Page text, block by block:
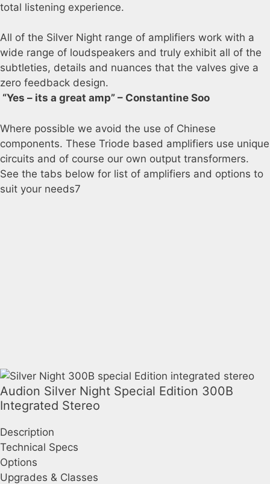
total listening experience.
All of the Silver Night range of amplifiers work with a
wide range of loudspeakers and truly exhibit all of the
subtleties, details and nuances that the valves give a
zero feedback design.
“Yes – its a great amp” – Constantine Soo
Where possible we avoid the use of Chinese
components. These Triode based amplifiers use unique
circuits and of course our own output transformers.
See the tabs below for list of amplifiers and options to
suit your needs7
Audion Silver Night Special Edition 300B
Integrated Stereo
Description
Technical Specs
Options
Upgrades & Classes